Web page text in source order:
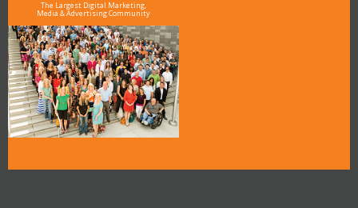
The Largest Digital Marketing,
Media & Advertising Community